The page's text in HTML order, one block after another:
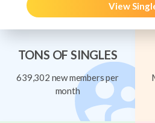
View
TONS OF SINGLES
639,302 new members per
month